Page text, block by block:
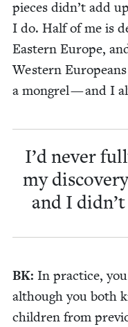
pieces didn’t add
I do. Half of me is
East­ern Europe,
West­ern
a mon­grel — and I
I’d nev­er
my
and I
BK: In prac­tice,
although you both
chil­dren from